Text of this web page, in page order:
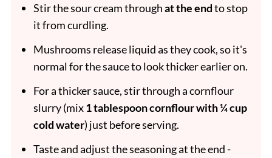
Stir the sour cream throughat the endto stop
it from curdling.
Mushrooms release liquid as they cook, so it's
normal for the sauce to look thicker earlier on.
For a thicker sauce, stir through a cornflour
slurry (mix1 tablespoon cornflour with ¼ cup
cold water) just before serving.
Taste and adjust the seasoning at the end -